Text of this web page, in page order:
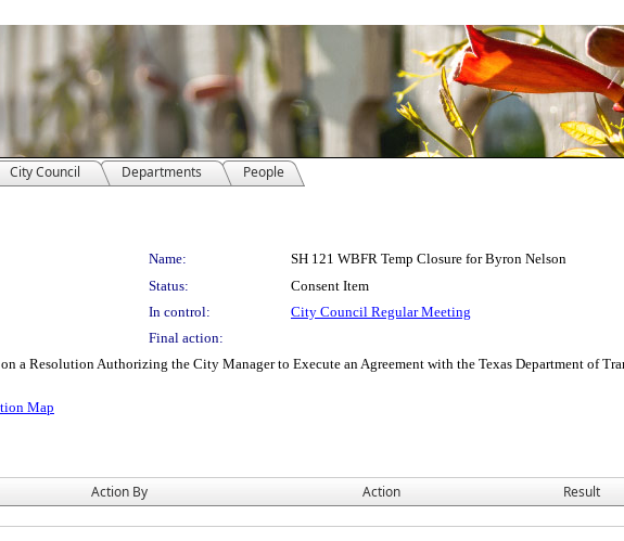
City Council Departments People
Name:
SH 121 WBFR Temp Closure for Byron Nelson
Status:
Consent Item
In control:
City Council Regular Meeting
Final action:
a Resolution Authorizing the City Manager to Execute an Agreement with the Texas Department of
Map
Action By Action Result